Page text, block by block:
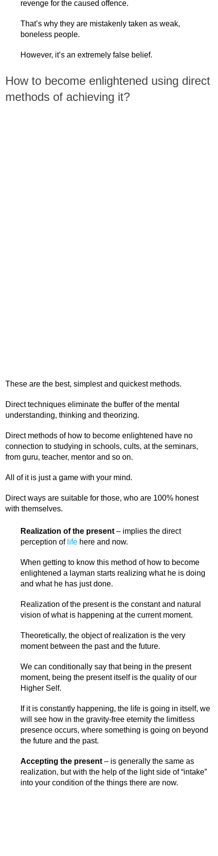
revenge for the caused offence.
That’s why they are mistakenly taken as weak,
boneless people.
However, it’s an extremely false belief.
How to become enlightened using direct
methods of achieving it?
These are the best, simplest and quickest methods.
Direct techniques eliminate the buffer of the mental
understanding, thinking and theorizing.
Direct methods of how to become enlightened have no
connection to studying in schools, cults, at the seminars,
from guru, teacher, mentor and so on.
All of it is just a game with your mind.
Direct ways are suitable for those, who are 100% honest
with themselves.
Realization of the present– implies the direct
perception of lifehere and now.
When getting to know this method of how to become
enlightened a layman starts realizing what he is doing
and what he has just done.
Realization of the present is the constant and natural
vision of what is happening at the current moment.
Theoretically, the object of realization is the very
moment between the past and the future.
We can conditionally say that being in the present
moment, being the present itself is the quality of our
Higher Self.
If it is constantly happening, the life is going in itself, we
will see how in the gravity-free eternity the limitless
presence occurs, where something is going on beyond
the future and the past.
Accepting the present– is generally the same as
realization, but with the help of the light side of “intake”
into your condition of the things there are now.